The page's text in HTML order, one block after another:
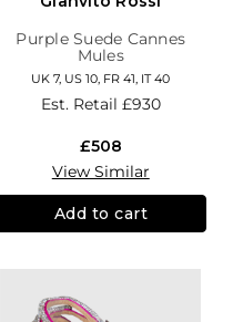
Purple Suede Cannes
Mules
UK 7, US 10, FR 41, IT 40
Est. Retail £930
£508
View Similar
Add to cart